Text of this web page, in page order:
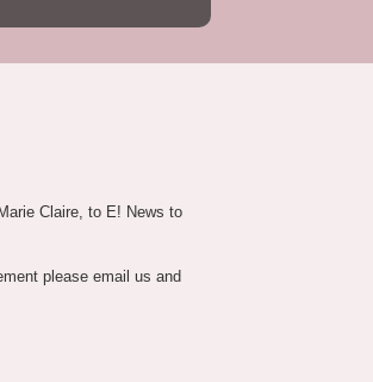
Claire, to E! News to
please email us and